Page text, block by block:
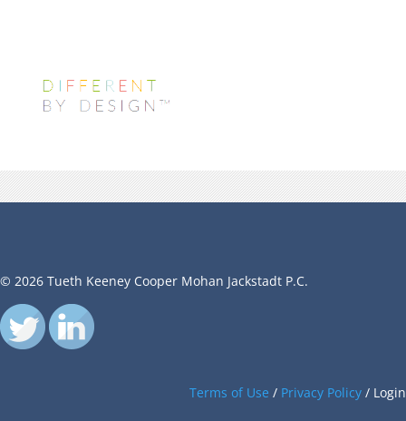
© 2026 Tueth Keeney Cooper Mohan Jackstadt P.C.
Terms of Use / Privacy Policy / Login